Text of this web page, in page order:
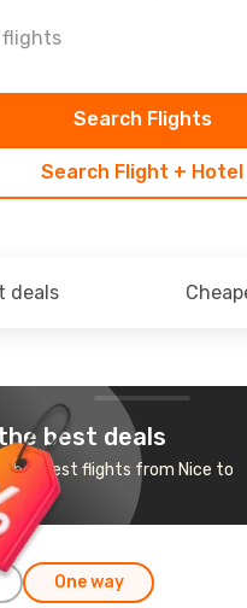
flights
Search Flight + Hotel
Search Flights
deals
best deals
cheapest flights from Nice to
One way